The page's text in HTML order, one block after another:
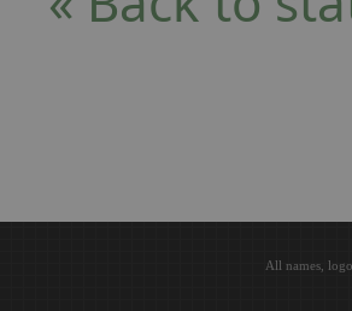
All names,